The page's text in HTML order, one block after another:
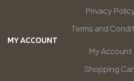
Privacy
Terms and
MY ACCOUNT
My Account
Shopping